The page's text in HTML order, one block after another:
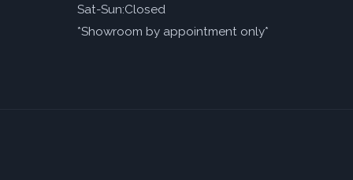
Sat-Sun:Closed
*Showroom by appointment only*